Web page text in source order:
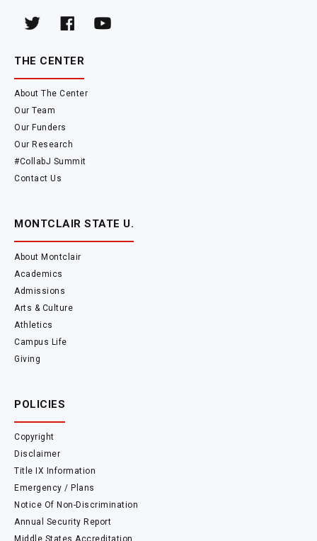
THE CENTER
About The Center
Our Team
Our Funders
Our Research
#CollabJ Summit
Contact Us
MONTCLAIR STATE U.
About Montclair
Academics
Admissions
Arts & Culture
Athletics
Campus Life
Giving
POLICIES
Copyright
Disclaimer
Title IX Information
Emergency / Plans
Notice Of Non-Discrimination
Annual Security Report
Middle States Accreditation